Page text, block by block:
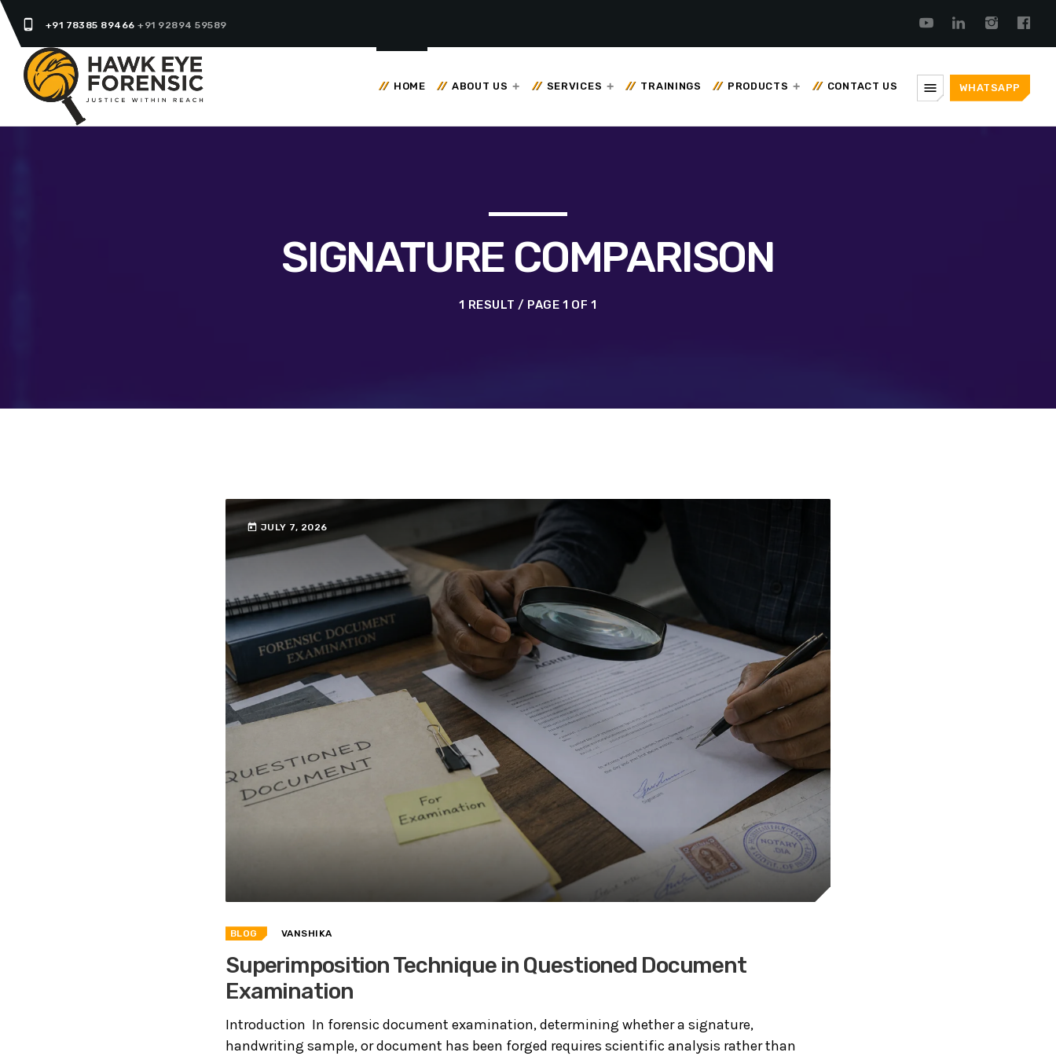
phone_android +91 78385 89466+91 92894 59589
HOME ABOUT US SERVICES TRAININGS PRODUCTS CONTACT US menu WHATSAPP
SIGNATURE COMPARISON
1 RESULT / PAGE 1 OF 1
today JULY 7, 2026
BLOG VANSHIKA
Superimposition Technique in Questioned Document
Examination
Introduction In forensic document examination, determining whether a signature,
handwriting sample, or document has been forged requires scientific analysis rather than